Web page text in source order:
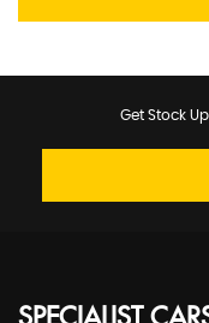
Get Stock